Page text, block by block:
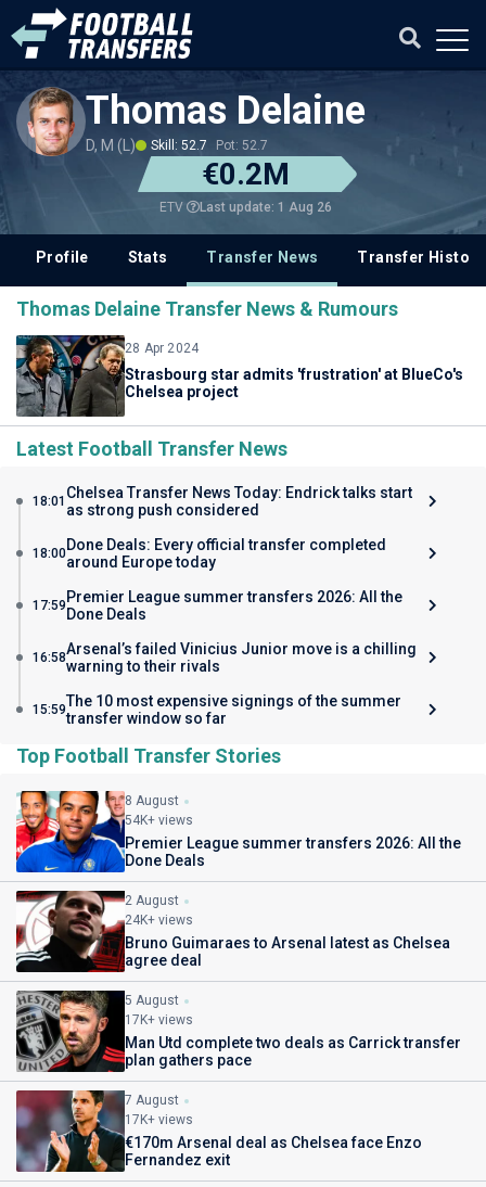
Thomas Delaine
D, M (L) Skill: 52.7 Pot: 52.7
€0.2M
ETV Last update: 1 Aug 26
Profile Stats Transfer News Transfer History
Thomas Delaine Transfer News & Rumours
28 Apr 2024
Strasbourg star admits 'frustration' at BlueCo's
Chelsea project
Latest Football Transfer News
18:01 Chelsea Transfer News Today: Endrick talks start
as strong push considered
18:00Done Deals: Every official transfer completed
around Europe today
17:59 Premier League summer transfers 2026: All the
Done Deals
16:58Arsenal’s failed Vinicius Junior move is a chilling
warning to their rivals
15:59The 10 most expensive signings of the summer
transfer window so far
Top Football Transfer Stories
8 August
54K+ views
Premier League summer transfers 2026: All the
Done Deals
2 August
24K+ views
Bruno Guimaraes to Arsenal latest as Chelsea
agree deal
5 August
17K+ views
Man Utd complete two deals as Carrick transfer
plan gathers pace
7 August
17K+ views
€170m Arsenal deal as Chelsea face Enzo
Fernandez exit